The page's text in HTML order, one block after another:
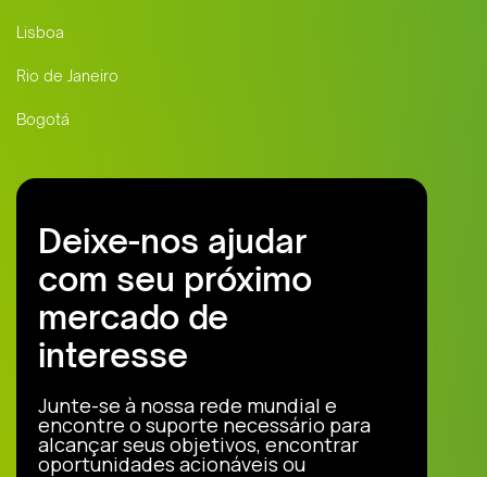
Lisboa
Rio de Janeiro
Bogotá
Deixe-nos ajudar
com seu próximo
mercado de
interesse
Junte-se à nossa rede mundial e
encontre o suporte necessário para
alcançar seus objetivos, encontrar
oportunidades acionáveis ou